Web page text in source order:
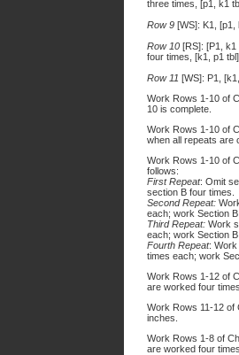
three times, [p1, k1
Row 9 [WS]: K1, [p1,
Row 10 [RS]: [P1, k1
four times, [k1, p1
Row 11 [WS]: P1,
Work Rows 1-10 of
10 is complete.
Work Rows 1-10 of
when all repeats are
Work Rows 1-10 of
follows:
First Repeat: Omit
section B four times.
Second Repeat:
each; work Section B
Third Repeat: Work
each; work Section B
Fourth Repeat: Work
times each; work
Work Rows 1-12 of
are worked four
Work Rows 11-12 of
inches.
Work Rows 1-8 of
are worked four